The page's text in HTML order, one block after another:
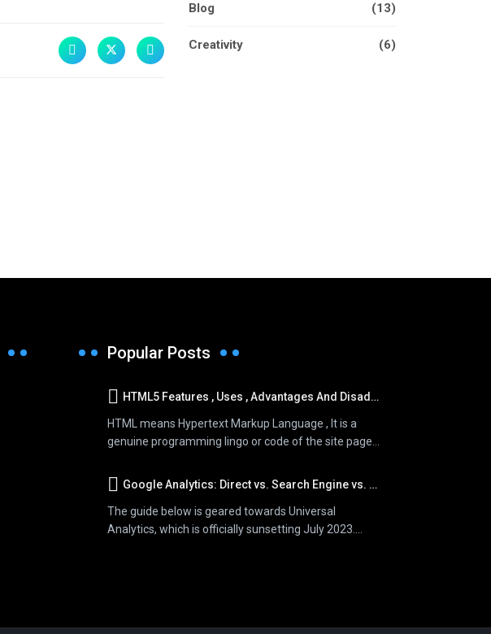
YOUR BUSINESS NOW & IN THE FUTURE
MARKETING STRATEGY
Blog (13)
Creativity (6)
Popular Posts
HTML5 Features , Uses , Advantages And Disadvantages
HTML means Hypertext Markup Language , It is a
genuine programming lingo or code of the site page...
Google Analytics: Direct vs. Search Engine vs. Referral Traffic
The guide below is geared towards Universal
Analytics, which is officially sunsetting July 2023....